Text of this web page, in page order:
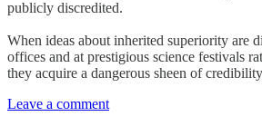
publicly discredited.
When ideas about inherited superiority are
offices and at prestigious science festivals
they acquire a dangerous sheen of
Leave a comment